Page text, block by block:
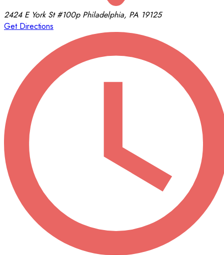
2424 E York St#100p Philadelphia, PA 19125
Get Directions